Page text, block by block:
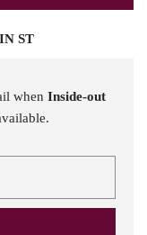
ST
when Inside-out